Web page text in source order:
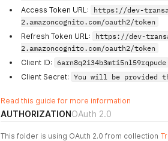
Access Token URL:
https://dev-
2.amazoncognito.com/oauth2/token
Refresh Token URL:
https://dev-
2.amazoncognito.com/oauth2/token
Client ID: 6arn8q2i34b3mti5nl59rqpude
Client Secret: You will be provided
Read this guide for more information
AUTHORIZATIONOAuth 2.0
This folder is using OAuth 2.0 from collection